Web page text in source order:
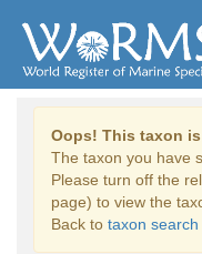
Oops! This taxon
The taxon you have
Please turn off the
page) to view the
Back to taxon search